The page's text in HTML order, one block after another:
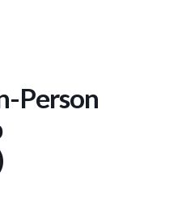
Person